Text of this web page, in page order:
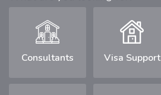
Consultants Visa Support